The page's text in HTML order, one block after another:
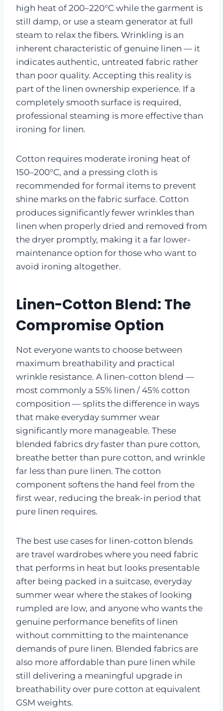
high heat of 200–220°C while the garment is
still damp, or use a steam generator at full
steam to relax the fibers. Wrinkling is an
inherent characteristic of genuine linen — it
indicates authentic, untreated fabric rather
than poor quality. Accepting this reality is
part of the linen ownership experience. If a
completely smooth surface is required,
professional steaming is more effective than
ironing for linen.
Cotton requires moderate ironing heat of
150–200°C, and a pressing cloth is
recommended for formal items to prevent
shine marks on the fabric surface. Cotton
produces significantly fewer wrinkles than
linen when properly dried and removed from
the dryer promptly, making it a far lower-
maintenance option for those who want to
avoid ironing altogether.
Linen-Cotton Blend: The
Compromise Option
Not everyone wants to choose between
maximum breathability and practical
wrinkle resistance. A linen-cotton blend —
most commonly a 55% linen / 45% cotton
composition — splits the difference in ways
that make everyday summer wear
significantly more manageable. These
blended fabrics dry faster than pure cotton,
breathe better than pure cotton, and wrinkle
far less than pure linen. The cotton
component softens the hand feel from the
first wear, reducing the break-in period that
pure linen requires.
The best use cases for linen-cotton blends
are travel wardrobes where you need fabric
that performs in heat but looks presentable
after being packed in a suitcase, everyday
summer wear where the stakes of looking
rumpled are low, and anyone who wants the
genuine performance benefits of linen
without committing to the maintenance
demands of pure linen. Blended fabrics are
also more affordable than pure linen while
still delivering a meaningful upgrade in
breathability over pure cotton at equivalent
GSM weights.